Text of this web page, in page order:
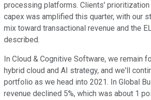
processing platforms. Clients'
capex was amplified this quarter, with our
mix toward transactional revenue and the
described.
In Cloud & Cognitive Software, we remain
hybrid cloud and AI strategy, and we'll
portfolio as we head into 2021. In Global
revenue declined 5%, which was about 1